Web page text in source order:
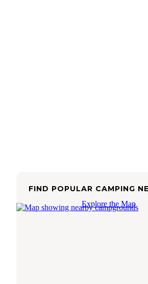
FIND POPULAR CAMPING
Explore the Map